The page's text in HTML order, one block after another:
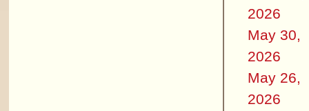
2026
May 30,
2026
May 26,
2026